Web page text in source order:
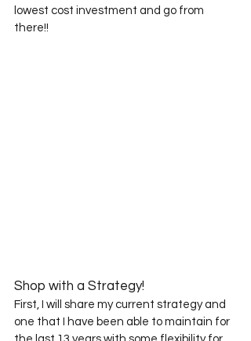
lowest cost investment and go from
there!!
Shop with a Strategy!
First, I will share my current strategy and
one that I have been able to maintain for